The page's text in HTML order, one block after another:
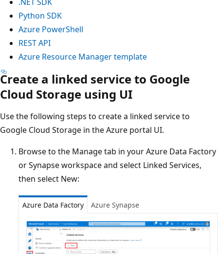
.NET SDK
Python SDK
Azure PowerShell
REST API
Azure Resource Manager template
Create a linked service to Google
Cloud Storage using UI
Use the following steps to create a linked service to
Google Cloud Storage in the Azure portal UI.
Browse to the Manage tab in your Azure Data Factory
or Synapse workspace and select Linked Services,
then select New:
Azure Data Factory Azure Synapse